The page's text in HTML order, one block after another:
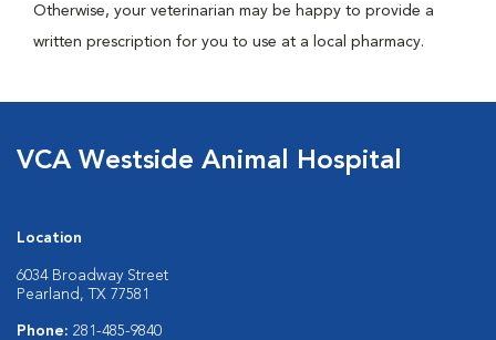
Otherwise, your veterinarian may be happy to provide a
written prescription for you to use at a local pharmacy.
VCA Westside Animal Hospital
Location
6034 Broadway Street
Pearland, TX 77581
Phone: 281-485-9840